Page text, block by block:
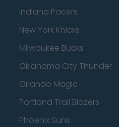
Indiana Pacers
New York Knicks
Milwaukee Bucks
Oklahoma City Thunder
Orlando Magic
Portland Trail Blazers
Phoenix Suns